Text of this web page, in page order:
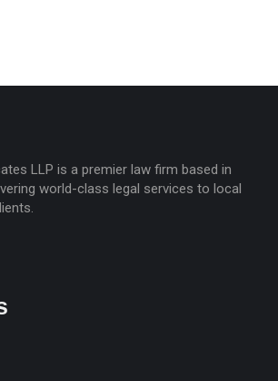
LLP is a premier law firm based in
world-class legal services to local